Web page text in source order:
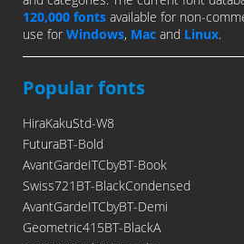
120,000 fonts available for non-
use for Windows, Mac and Linux.
Popular fonts
HiraKakuStd-W8
FuturaBT-Bold
AvantGardeITCbyBT-Book
Swiss721BT-BlackCondensed
AvantGardeITCbyBT-Demi
Geometric415BT-BlackA